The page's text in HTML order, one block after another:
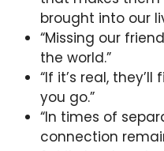
brought into our
“Missing our
the world.”
“If it’s real,
you go.”
“In times of
connection